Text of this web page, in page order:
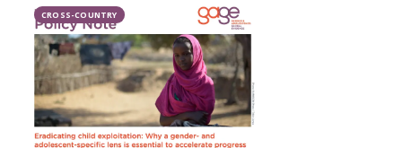
CROSS-COUNTRY